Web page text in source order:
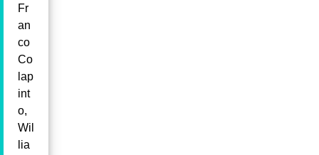
Fr
an
co
Co
lap
int
o,
Wil
lia